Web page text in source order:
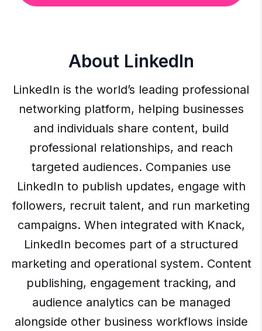
About LinkedIn
LinkedIn is the world’s leading professional
networking platform, helping businesses
and individuals share content, build
professional relationships, and reach
targeted audiences. Companies use
LinkedIn to publish updates, engage with
followers, recruit talent, and run marketing
campaigns. When integrated with Knack,
LinkedIn becomes part of a structured
marketing and operational system. Content
publishing, engagement tracking, and
audience analytics can be managed
alongside other business workflows inside